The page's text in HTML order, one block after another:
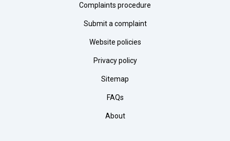
Complaints procedure
Submit a complaint
Website policies
Privacy policy
Sitemap
FAQs
About